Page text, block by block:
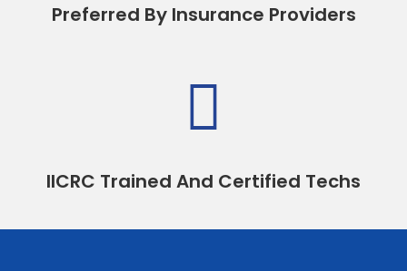
Preferred By Insurance Providers

IICRC Trained And Certified Techs